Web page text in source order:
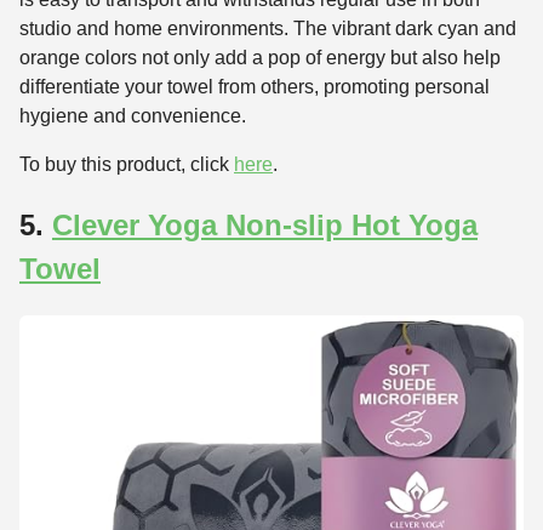
studio and home environments. The vibrant dark cyan and
orange colors not only add a pop of energy but also help
differentiate your towel from others, promoting personal
hygiene and convenience.
To buy this product, click here.
5. Clever Yoga Non-slip Hot Yoga
Towel